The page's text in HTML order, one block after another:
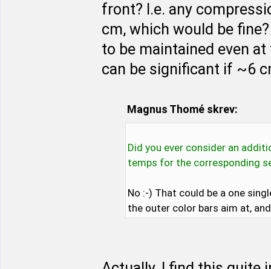
front? I.e. any
cm, which would be
to be maintained even
can be significant if ~6
Magnus Thomé skrev:
Did you ever consider an
temps for the corresponding
No :-) That could be a one
the outer color bars aim at,